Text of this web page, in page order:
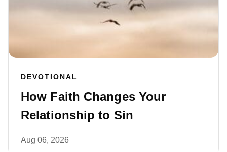
DEVOTIONAL
How Faith Changes Your
Relationship to Sin
Aug 06, 2026